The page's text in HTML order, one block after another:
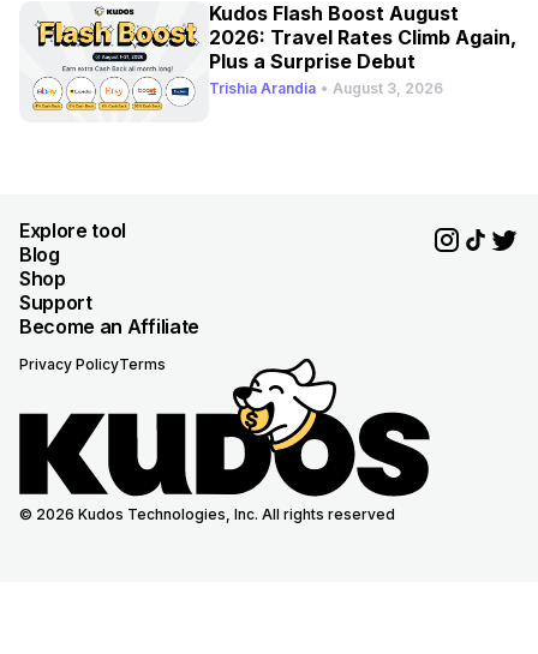
Kudos Flash Boost August
2026: Travel Rates Climb Again,
Plus a Surprise Debut
Trishia Arandia • August 3, 2026
Explore tool
Blog
Shop
Support
Become an Affiliate
Privacy PolicyTerms
© 2026 Kudos Technologies, Inc. All rights reserved